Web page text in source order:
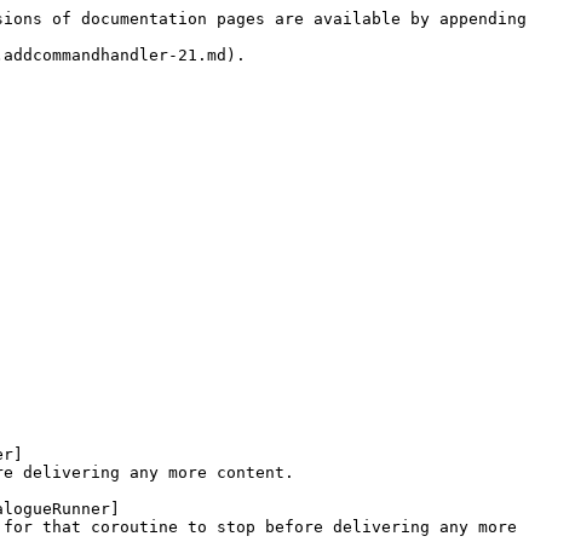
of documentation pages are available by appending
21.md).
delivering any more content.
that coroutine to stop before delivering any more